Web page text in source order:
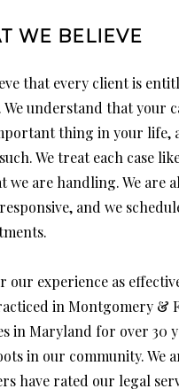
WE BELIEVE
that every client is
We understand that your
thing in your life,
We treat each case
we are handling. We are
and we
our experience as
in Montgomery &
in Maryland for over 30
in our community. We
have rated our legal